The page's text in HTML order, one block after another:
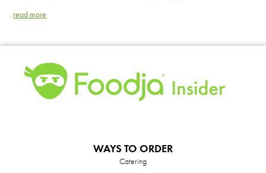
read more
WAYS TO ORDER
Catering